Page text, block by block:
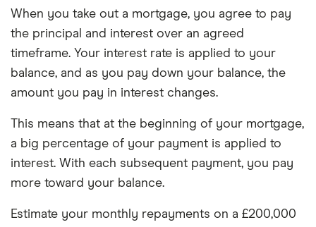
£1,504.56
4.25% 30 years £737.91
4.5% 15 years £1,529.99
4.5% 30 years £1,013.37
4.75% 15 years
30 years
3.0% 30 years £103,554.53
3.25% 15 years £52,960.81
30 years £113,349.37
3.5% 30 years £123,311.97
3.75% 15 years
3.75% 30 years £133,443.52
When you take out a mortgage, you agree to pay
the principal and interest over an agreed
timeframe. Your interest rate is applied to your
balance, and as you pay down your balance, the
amount you pay in interest changes.
This means that at the beginning of your mortgage,
a big percentage of your payment is applied to
interest. With each subsequent payment, you pay
more toward your balance.
Estimate your monthly repayments on a £200,000